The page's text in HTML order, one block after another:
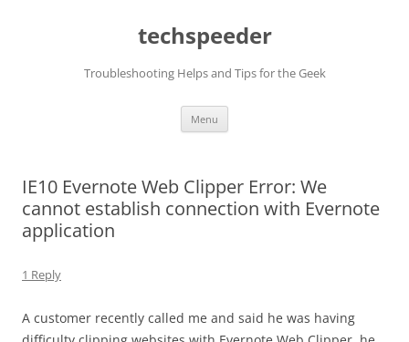
techspeeder
Troubleshooting Helps and Tips for the Geek
Menu
IE10 Evernote Web Clipper Error: We
cannot establish connection with Evernote
application
1 Reply
A customer recently called me and said he was having